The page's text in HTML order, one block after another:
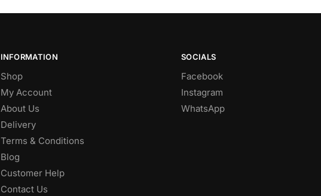
INFORMATION
Shop
My Account
About Us
Delivery
Terms & Conditions
Blog
Customer Help
Contact Us
SOCIALS
Facebook
Instagram
WhatsApp